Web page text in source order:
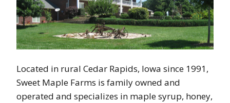
Located in rural Cedar Rapids, Iowa since 1991,
Sweet Maple Farms is family owned and
operated and specializes in maple syrup, honey,